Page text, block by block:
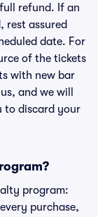
refund. If an
rest assured
date. For
of the tickets
with new bar
and we will
to discard your
program:
purchase,